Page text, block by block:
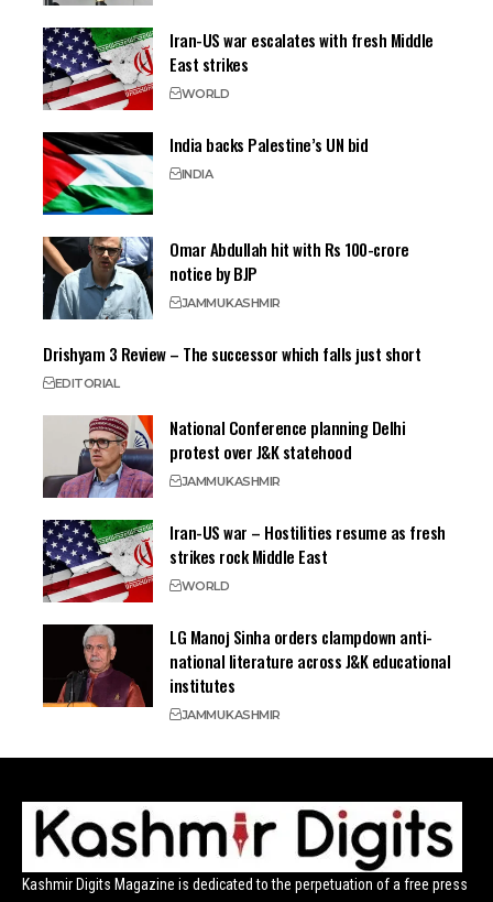
Iran-US war escalates with fresh Middle
East strikes
WORLD
India backs Palestine’s UN bid
INDIA
Omar Abdullah hit with Rs 100-crore
notice by BJP
JAMMUKASHMIR
Drishyam 3 Review – The successor which falls just short
EDITORIAL
National Conference planning Delhi
protest over J&K statehood
JAMMUKASHMIR
Iran-US war – Hostilities resume as fresh
strikes rock Middle East
WORLD
LG Manoj Sinha orders clampdown anti-
national literature across J&K educational
institutes
JAMMUKASHMIR
Kashmir Digits Magazine is dedicated to the perpetuation of a free press